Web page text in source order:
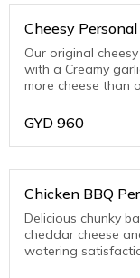
Cheesy
Our original
with a Creamy
more cheese than
GYD 960
Chicken BBQ
Delicious chunky
cheddar cheese
watering